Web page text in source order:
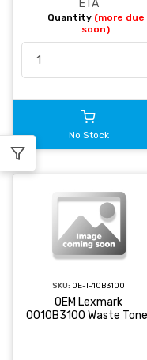
ETA
Quantity (more due
soon)
No Stock
SKU: OE-T-10B3100
OEM Lexmark
0010B3100 Waste